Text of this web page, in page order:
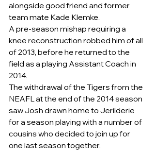
alongside good friend and former
team mate Kade Klemke.
A pre-season mishap requiring a
knee reconstruction robbed him of all
of 2013, before he returned to the
field as a playing Assistant Coach in
2014.
The withdrawal of the Tigers from the
NEAFL at the end of the 2014 season
saw Josh drawn home to Jerilderie
for a season playing with a number of
cousins who decided to join up for
one last season together.